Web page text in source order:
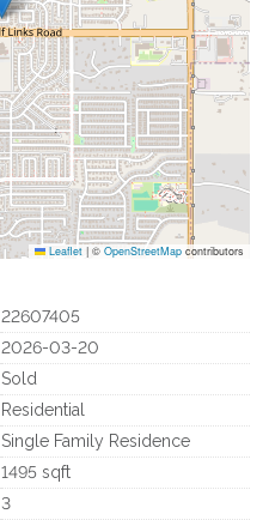
Leaflet | © OpenStreetMap contributors
22607405
2026-03-20
Sold
Residential
Single Family Residence
1495 sqft
3